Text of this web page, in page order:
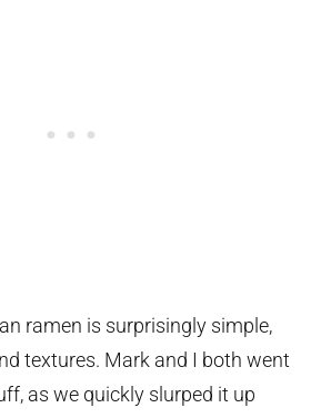
ramen is surprisingly simple,
textures. Mark and I both went
as we quickly slurped it up